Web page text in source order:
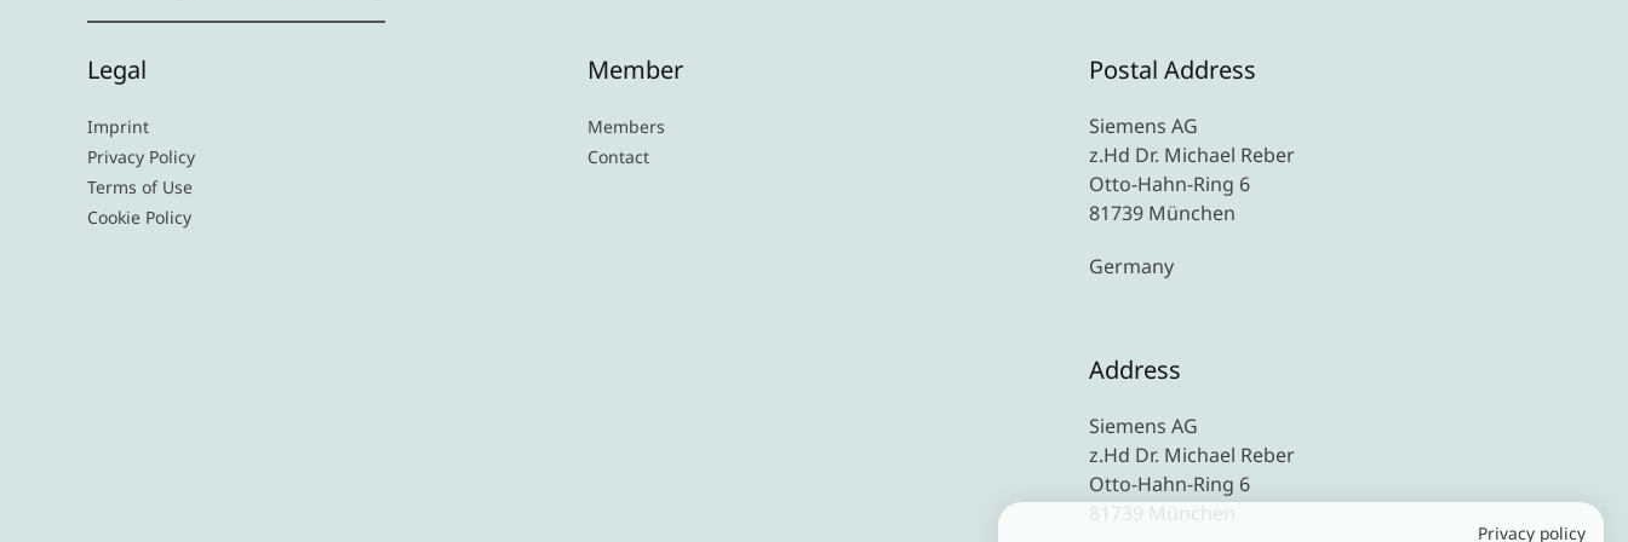
Legal
Imprint
Privacy Policy
Terms of Use
Cookie Policy
Member
Members
Contact
Postal Address
Siemens AG
z.Hd Dr. Michael Reber
Otto-Hahn-Ring 6
81739 München
Germany
Address
Siemens AG
z.Hd Dr. Michael Reber
Otto-Hahn-Ring 6
81739 München
Privacy policy